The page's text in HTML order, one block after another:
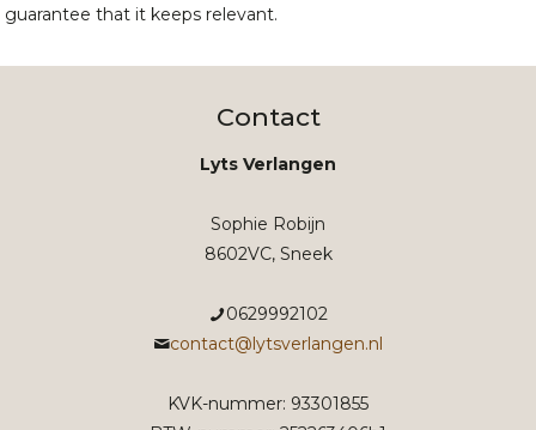
guarantee that it keeps relevant.
Contact
Lyts Verlangen
Sophie Robijn
8602VC, Sneek
0629992102
contact@lytsverlangen.nl
KVK-nummer: 93301855